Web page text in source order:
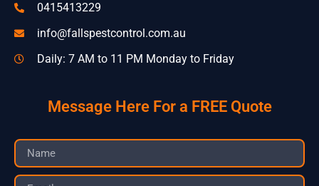
0415413229
info@fallspestcontrol.com.au
Daily: 7 AM to 11 PM Monday to Friday
Message Here For a FREE Quote